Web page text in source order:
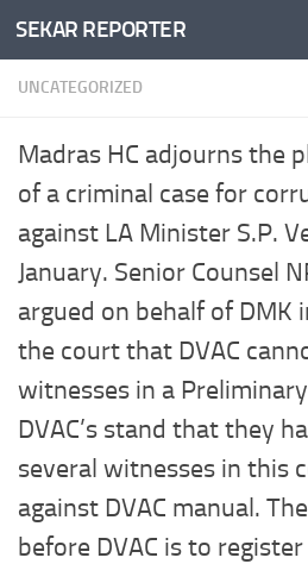
Skip to content
SEKAR REPORTER
UNCATEGORIZED
Madras HC adjourns the
of a criminal case for
against LA Minister S.P.
January. Senior Counsel
argued on behalf of DMK
the court that DVAC
witnesses in a
DVAC’s stand that they
several witnesses in this
against DVAC manual.
before DVAC is to